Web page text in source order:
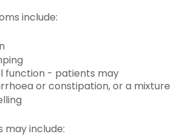
include:
function - patients may
or constipation, or a mixture
include: